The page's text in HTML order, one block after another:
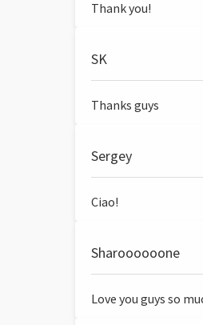
Thank you!
SK
Thanks guys
Sergey
Ciao!
Sharoooooone
Love you guys so